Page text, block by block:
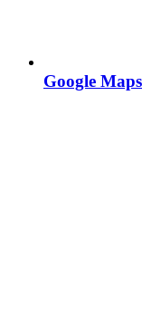
Google